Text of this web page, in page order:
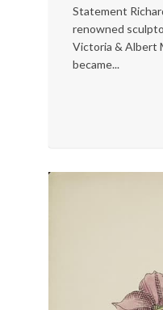
Statement
renowned
Victoria & Albert
became...